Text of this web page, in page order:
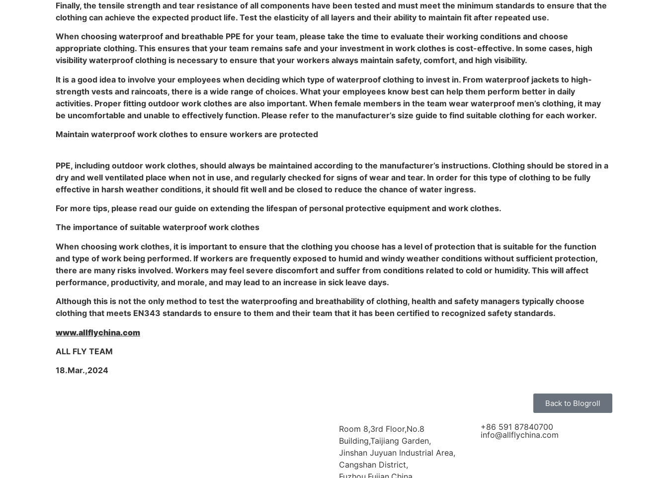
Finally, the tensile strength and tear resistance of all components have been tested and must meet the minimum standards to ensure that the
clothing can achieve the expected product life. Test the elasticity of all layers and their ability to maintain fit after repeated use.
When choosing waterproof and breathable PPE for your team, please take the time to evaluate their working conditions and choose
appropriate clothing. This ensures that your team remains safe and your investment in work clothes is cost-effective. In some cases, high
visibility waterproof clothing is necessary to ensure that your workers always maintain safety, comfort, and high visibility.
It is a good idea to involve your employees when deciding which type of waterproof clothing to invest in. From waterproof jackets to high-
strength vests and raincoats, there is a wide range of choices. What your employees know best can help them perform better in daily
activities. Proper fitting outdoor work clothes are also important. When female members in the team wear waterproof men’s clothing, it may
be uncomfortable and unable to effectively function. Please refer to the manufacturer’s size guide to find suitable clothing for each worker.
Maintain waterproof work clothes to ensure workers are protected
PPE, including outdoor work clothes, should always be maintained according to the manufacturer’s instructions. Clothing should be stored in a
dry and well ventilated place when not in use, and regularly checked for signs of wear and tear. In order for this type of clothing to be fully
effective in harsh weather conditions, it should fit well and be closed to reduce the chance of water ingress.
For more tips, please read our guide on extending the lifespan of personal protective equipment and work clothes.
The importance of suitable waterproof work clothes
When choosing work clothes, it is important to ensure that the clothing you choose has a level of protection that is suitable for the function
and type of work being performed. If workers are frequently exposed to humid and windy weather conditions without sufficient protection,
there are many risks involved. Workers may feel severe discomfort and suffer from conditions related to cold or humidity. This will affect
performance, productivity, and morale, and may lead to an increase in sick leave days.
Although this is not the only method to test the waterproofing and breathability of clothing, health and safety managers typically choose
clothing that meets EN343 standards to ensure to them and their team that it has been certified to recognized safety standards.
www.allflychina.com
ALL FLY TEAM
18.Mar.,2024
Back to Blogroll
Room 8,3rd Floor,No.8
Building,Taijiang Garden,
Jinshan Juyuan Industrial Area,
Cangshan District,
+86 591 87840700
info@allflychina.com